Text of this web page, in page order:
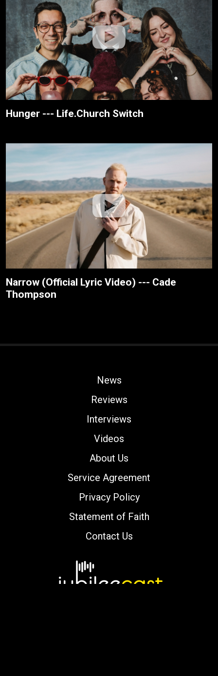
Hunger --- Life.Church Switch
Narrow (Official Lyric Video) --- Cade
Thompson
News
Reviews
Interviews
Videos
About Us
Service Agreement
Privacy Policy
Statement of Faith
Contact Us